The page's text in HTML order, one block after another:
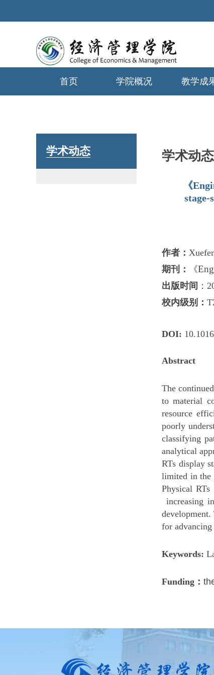
首页 学院概况 教学成
学术动态 学术动态
《
stage-
作者 ：
期刊：
《
出版时间 ：
校内级别：
DOI:
Abstract
The
to material
resource
poorly
classifying
analytical
RTs display
limited in the
Physical
increasing
for advancing
Keywords:
Funding：